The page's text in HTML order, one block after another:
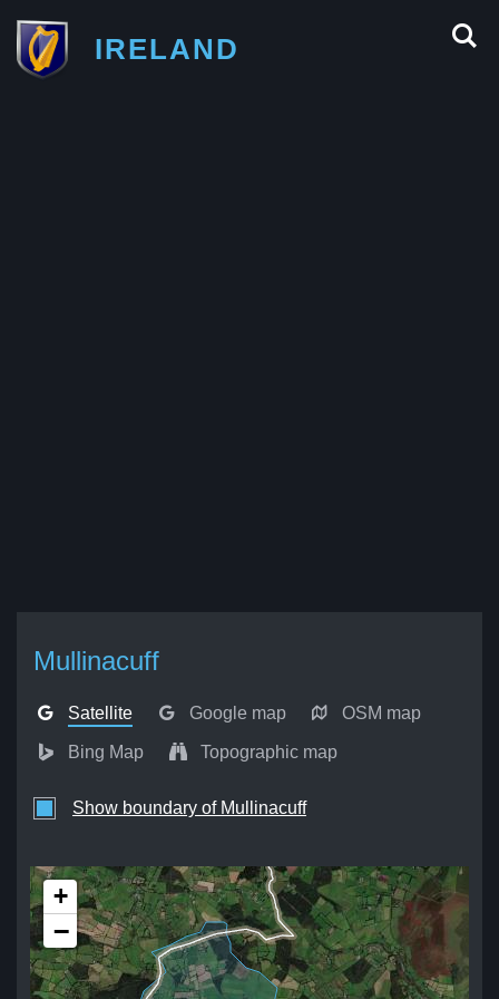
IRELAND
Mullinacuff
Satellite Google map OSM map
Bing Map Topographic map
Show boundary of Mullinacuff
+
−